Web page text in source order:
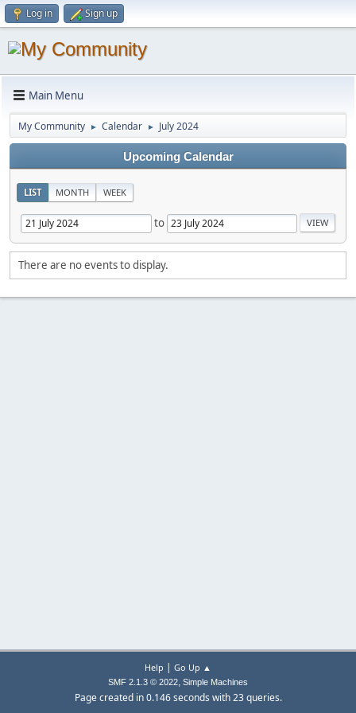
Log in Sign up
Main Menu
My Community ► Calendar ► July 2024
Upcoming Calendar
LIST MONTH WEEK
to
There are no events to display.
Help | Go Up ▲
SMF 2.1.3 © 2022, Simple Machines
Page created in 0.146 seconds with 23 queries.